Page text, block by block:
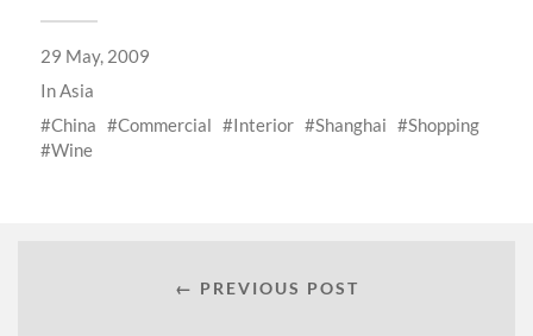
29 May, 2009
InAsia
China
Commercial Interior Shanghai
Shopping
Wine
← PREVIOUS POST